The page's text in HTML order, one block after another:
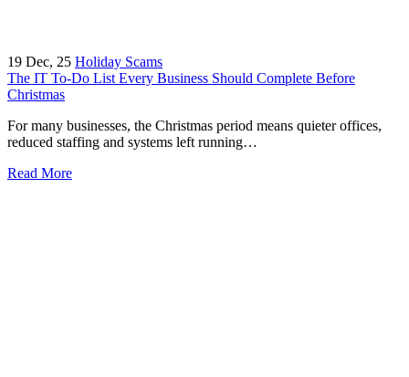
19 Dec, 25 Holiday Scams
The IT To-Do List Every Business Should Complete Before
Christmas
For many businesses, the Christmas period means quieter offices,
reduced staffing and systems left running…
Read More